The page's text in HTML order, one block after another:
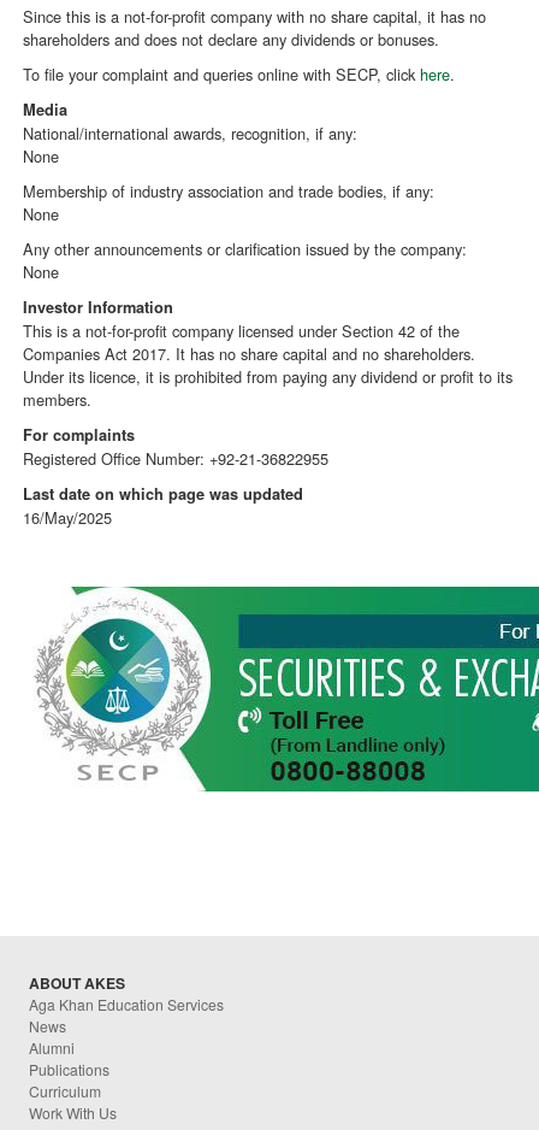
Since this is a not-for-profit company with no share capital, it has no
shareholders and does not declare any dividends or bonuses.
To file your complaint and queries online with SECP, clickhere.
Media
National/international awards, recognition, if any:
None
Membership of industry association and trade bodies, if any:
None
Any other announcements or clarification issued by the company:
None
Investor Information
This is a not-for-profit company licensed under Section 42 of the
Companies Act 2017. It has no share capital and no shareholders.
Under its licence, it is prohibited from paying any dividend or profit to its
members.
For complaints
Registered Office Number: +92-21-36822955
Last date on which page was updated
16/May/2025
ABOUT AKES
Aga Khan Education Services
News
Alumni
Publications
Curriculum
Work With Us